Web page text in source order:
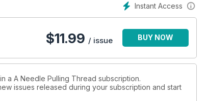
Instant Access
$11.99 / issue BUY NOW
a A Needle Pulling Thread subscription.
issues released during your subscription and start